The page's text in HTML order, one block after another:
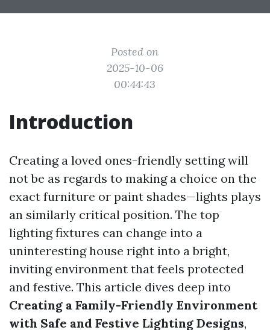
Posted on
2025-10-06
00:44:43
Introduction
Creating a loved ones-friendly setting will
not be as regards to making a choice on the
exact furniture or paint shades—lights plays
an similarly critical position. The top
lighting fixtures can change into a
uninteresting house right into a bright,
inviting environment that feels protected
and festive. This article dives deep into
Creating a Family-Friendly Environment
with Safe and Festive Lighting Designs,